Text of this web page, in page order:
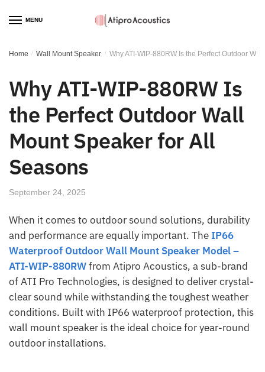
MENU
Home / Wall Mount Speaker / Why ATI-WIP-880RW Is the Perfect Outdoor
Why ATI-WIP-880RW Is
the Perfect Outdoor Wall
Mount Speaker for All
Seasons
September 24, 2025
When it comes to outdoor sound solutions, durability
and performance are equally important. The IP66
Waterproof Outdoor Wall Mount Speaker Model –
ATI-WIP-880RWfrom Atipro Acoustics, a sub-brand
of ATI Pro Technologies, is designed to deliver crystal-
clear sound while withstanding the toughest weather
conditions. Built with IP66 waterproof protection, this
wall mount speaker is the ideal choice for year-round
outdoor installations.